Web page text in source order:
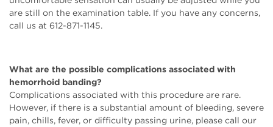
are still on the examination table. If you have any concerns,
call us at 612-871-1145.
What are the possible complications associated with
hemorrhoid banding?
Complications associated with this procedure are rare.
However, if there is a substantial amount of bleeding, severe
pain, chills, fever, or difficulty passing urine, please call our